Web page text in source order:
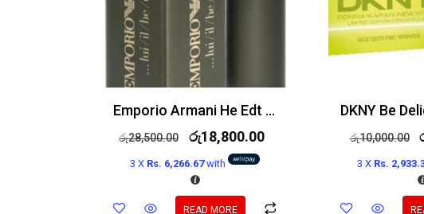
Emporio Armani He Edt 100ml
රු28,500.00 රු18,800.00
3 X Rs. 6,266.67with
READ MORE
රු10,000.00
3 X Rs.